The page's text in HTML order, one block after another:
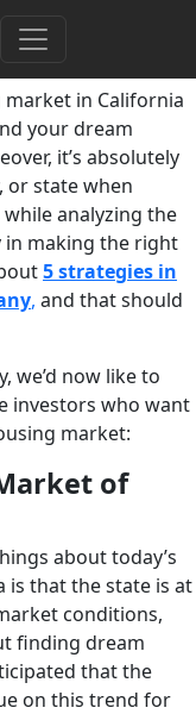
lifestyle and
in California
your dream
it’s absolutely
or state when
while analyzing the
in making the right
5 strategies in
, and that should
we’d now like to
investors who want
market:
of
about today’s
is that the state is at
conditions,
finding dream
that the
on this trend for